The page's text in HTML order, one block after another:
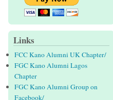
Links
FCC Kano Alumni UK Chapter/
FGC Kano Alumni Lagos
Chapter
FGC Kano Alumni Group on
Facebook/